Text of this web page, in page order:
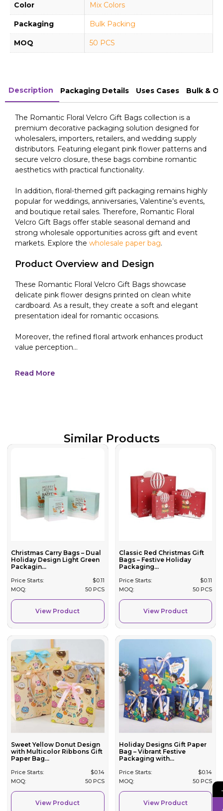
Color Mix Colors
Packaging Bulk Packing
MOQ 50 PCS
Description Packaging Details Uses Cases Bulk &
The Romantic Floral Velcro Gift Bags collection is a
premium decorative packaging solution designed for
wholesalers, importers, retailers, and wedding supply
distributors. Featuring elegant pink flower patterns and
secure velcro closure, these bags combine romantic
aesthetics with practical functionality.
In addition, floral-themed gift packaging remains highly
popular for weddings, anniversaries, Valentine’s events,
and boutique retail sales. Therefore, Romantic Floral
Velcro Gift Bags offer stable seasonal demand and
strong wholesale opportunities across gift and event
markets. Explore the wholesale paper bag.
Product Overview and Design
These Romantic Floral Velcro Gift Bags showcase
delicate pink flower designs printed on clean white
cardboard. As a result, they create a soft and elegant
presentation ideal for romantic occasions.
Moreover, the refined floral artwork enhances product
value perception...
Read More
Similar Products
Christmas Carry Bags – Dual
Holiday Design Light Green
Packagin...
Price Starts: $0.11
MOQ:
50 PCS
View Product
Classic Red Christmas Gift
Bags – Festive Holiday
Packaging...
Price Starts: $0.11
MOQ:
50 PCS
View Product
Sweet Yellow Donut Design
with Multicolor Ribbons Gift
Paper Bag...
Price Starts: $0.14
MOQ:
50 PCS
View Product
Holiday Designs Gift Paper
Bag – Vibrant Festive
Packaging with...
Price Starts: $0.14
MOQ:
50 PCS
View Product